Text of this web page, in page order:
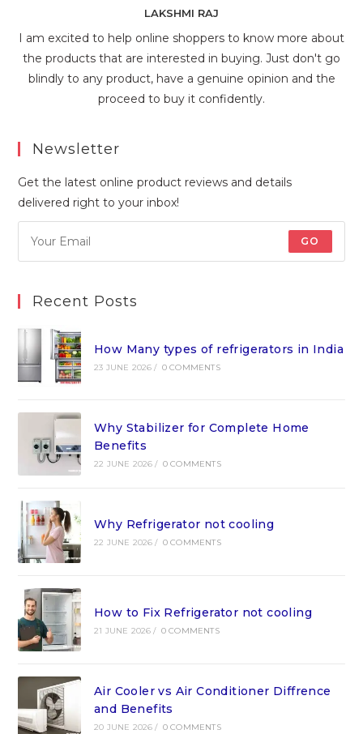
LAKSHMI RAJ
I am excited to help online shoppers to know more about
the products that are interested in buying. Just don't go
blindly to any product, have a genuine opinion and the
proceed to buy it confidently.
Newsletter
Get the latest online product reviews and details
delivered right to your inbox!
GO
Recent Posts
How Many types of refrigerators in India
23 JUNE 2026 / 0 COMMENTS
Why Stabilizer for Complete Home
Benefits
22 JUNE 2026 / 0 COMMENTS
Why Refrigerator not cooling
22 JUNE 2026 / 0 COMMENTS
How to Fix Refrigerator not cooling
21 JUNE 2026 / 0 COMMENTS
Air Cooler vs Air Conditioner Diffrence
and Benefits
20 JUNE 2026 / 0 COMMENTS